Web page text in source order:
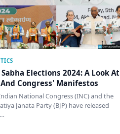
Elections 2024: A Look At
And Congress' Manifestos
National Congress (INC) and the
Janata Party (BJP) have released